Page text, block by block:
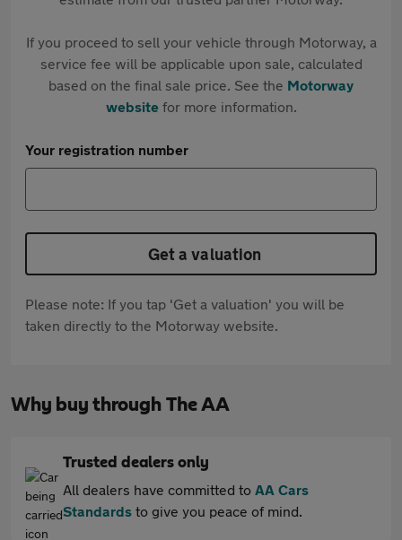
If you proceed to sell your vehicle through Motorway, a
service fee will be applicable upon sale, calculated
based on the final sale price. See the Motorway
websitefor more information.
Your registration number
Get a valuation
Please note: If you tap 'Get a valuation' you will be
taken directly to the Motorway website.
Why buy through The AA
Trusted dealers only
All dealers have committed to AA Cars
Standards to give you peace of mind.